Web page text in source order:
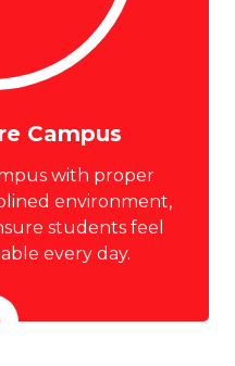
Campus
with proper
environment,
students feel
every day.